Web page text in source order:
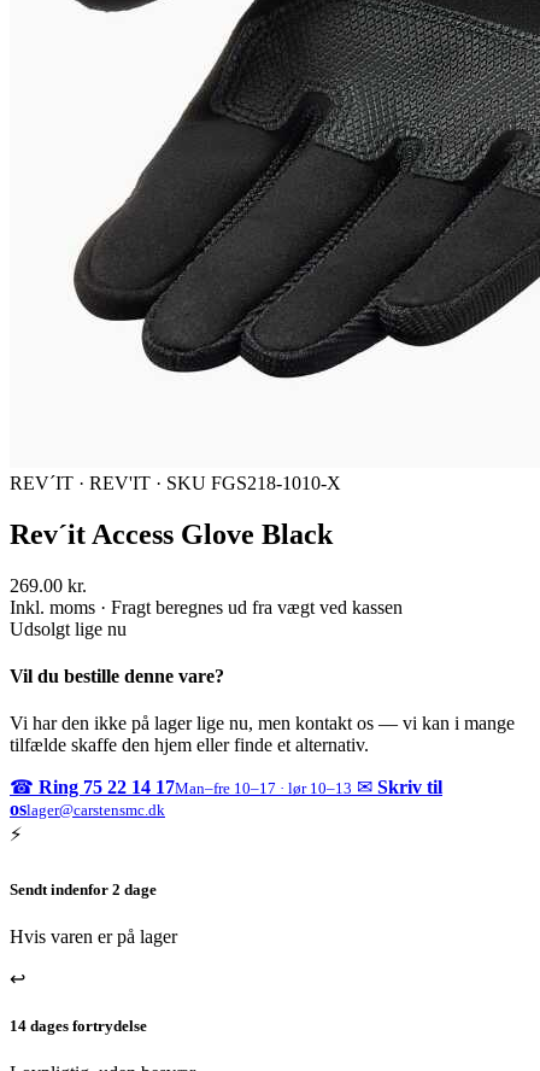
REV´IT · REV'IT · SKU FGS218-1010-X
Rev´it Access Glove Black
269.00 kr.
Inkl. moms · Fragt beregnes ud fra vægt ved kassen
Udsolgt lige nu
Vil du bestille denne vare?
Vi har den ikke på lager lige nu, men kontakt os — vi kan i mange
tilfælde skaffe den hjem eller finde et alternativ.
☎ Ring 75 22 14 17Man–fre 10–17 · lør 10–13 ✉ Skriv til
oslager@carstensmc.dk
⚡
Sendt indenfor 2 dage
Hvis varen er på lager
↩
14 dages fortrydelse